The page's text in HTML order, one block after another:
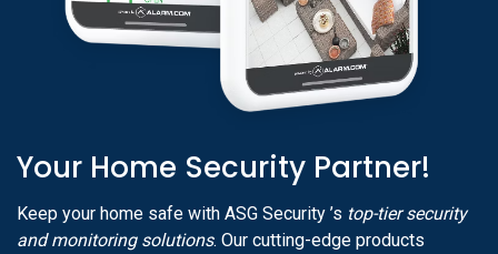
Your Home Security Partner!
Keep your home safe with ASG Security ’s top-tier security
and monitoring solutions. Our cutting-edge products